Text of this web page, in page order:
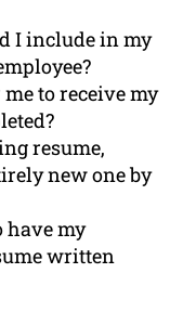
I include in my
to receive my
resume,
new one by
have my
written